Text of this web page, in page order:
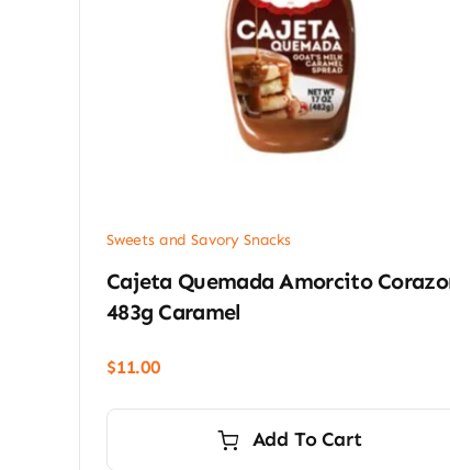
Sweets and Savory Snacks
Cajeta Quemada Amorcito
483g Caramel
$11.00
Add To Cart